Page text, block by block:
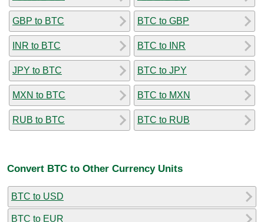
GBP to BTC
INR to BTC
JPY to BTC
MXN to BTC
RUB to BTC
BTC to GBP
BTC to INR
BTC to JPY
BTC to MXN
BTC to RUB
Convert BTC to Other Currency Units
BTC to USD
BTC to EUR